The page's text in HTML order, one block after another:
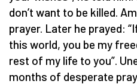
don’t want to be killed.
prayer. Later he prayed:
this world, you be my
rest of my life to you”.
months of desperate